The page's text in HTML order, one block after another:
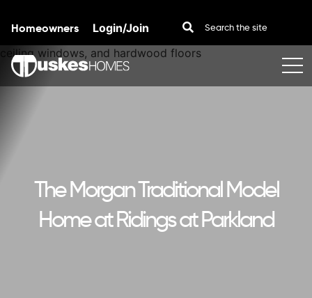
Skip to content
Homeowners Login/Join
The Morgan Traditional Model
Home at Ridings at Parkland